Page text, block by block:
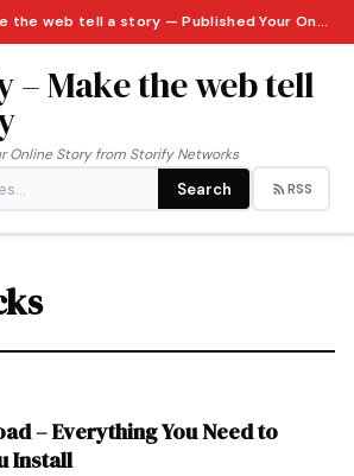
Storify – Make the web tell a story — Published Your Online Story from Storify Networks · Thursday, August 6, 2026
– Make the web tell
Online Story from Storify Networks
Search RSS
– Everything You Need to
Install